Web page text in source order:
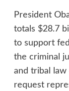
President
totals $28.7
to support
the criminal
and tribal
request